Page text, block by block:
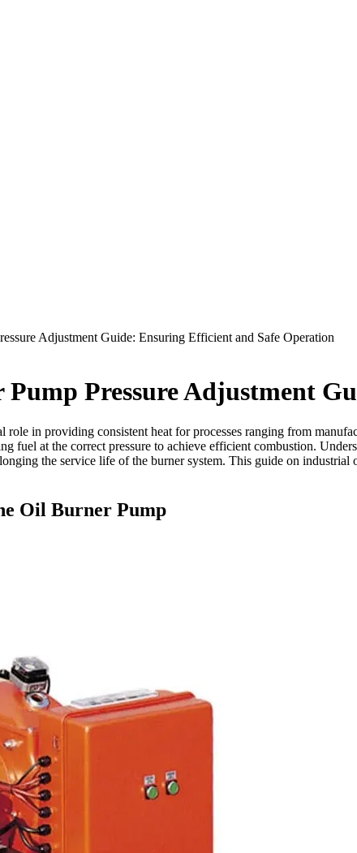
Adjustment Guide: Ensuring Efficient and Safe Operation
Pressure Adjustment
role in providing consistent heat for processes ranging from
fuel at the correct pressure to achieve efficient combustion.
the service life of the burner system. This guide on
Oil Burner Pump